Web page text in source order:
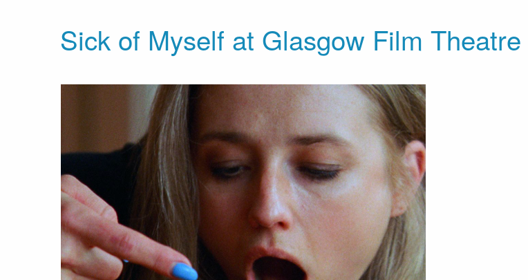
Sick of Myself at Glasgow Film Theatre